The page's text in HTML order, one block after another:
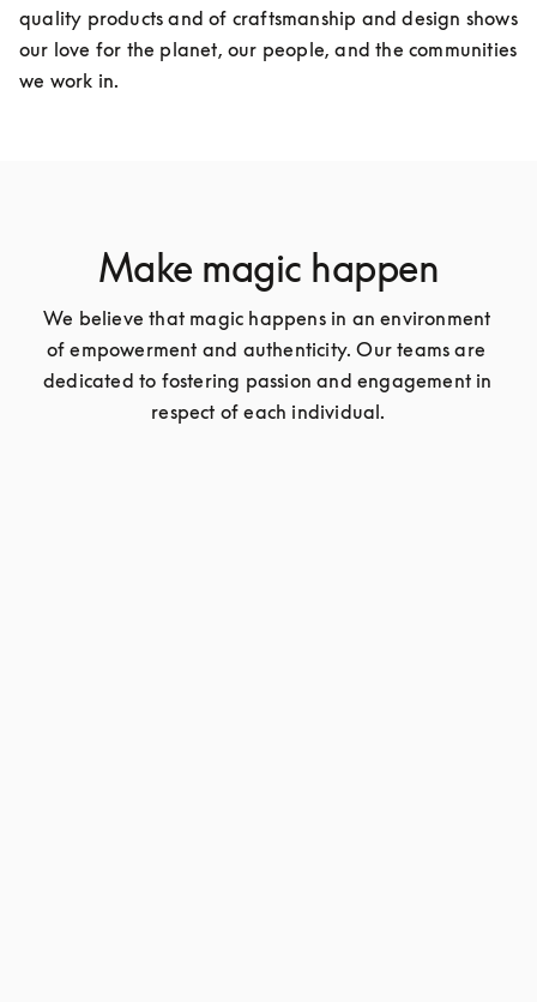
quality products and of craftsmanship and design shows
our love for the planet, our people, and the communities
we work in.
Make magic happen
We believe that magic happens in an environment
of empowerment and authenticity. Our teams are
dedicated to fostering passion and engagement in
respect of each individual.